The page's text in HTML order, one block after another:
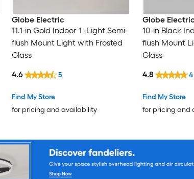
Globe Electric
11.1-in Gold Indoor 1 -Light Semi-
flush Mount Light with Frosted
Glass
Find My Store
for pricing and availability
4.6 5
Globe Electric
10-in Black
flush Mount
Glass
Find My Store
for pricing and
4.8 4